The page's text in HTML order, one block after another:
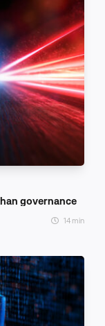
governance
14 min